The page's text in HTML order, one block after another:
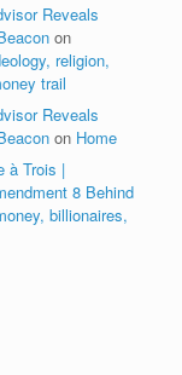
Reveals
on
religion,
trail
Reveals
on Home
à Trois |
8 Behind
billionaires,